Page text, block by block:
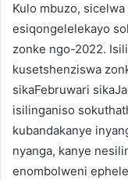
Kulo mbuzo,
esiqongelelekayo
zonke ngo-2022.
kusetshenziswa
sikaFebruwari
isilinganiso
kubandakanye
nyanga, kanye
enombolweni